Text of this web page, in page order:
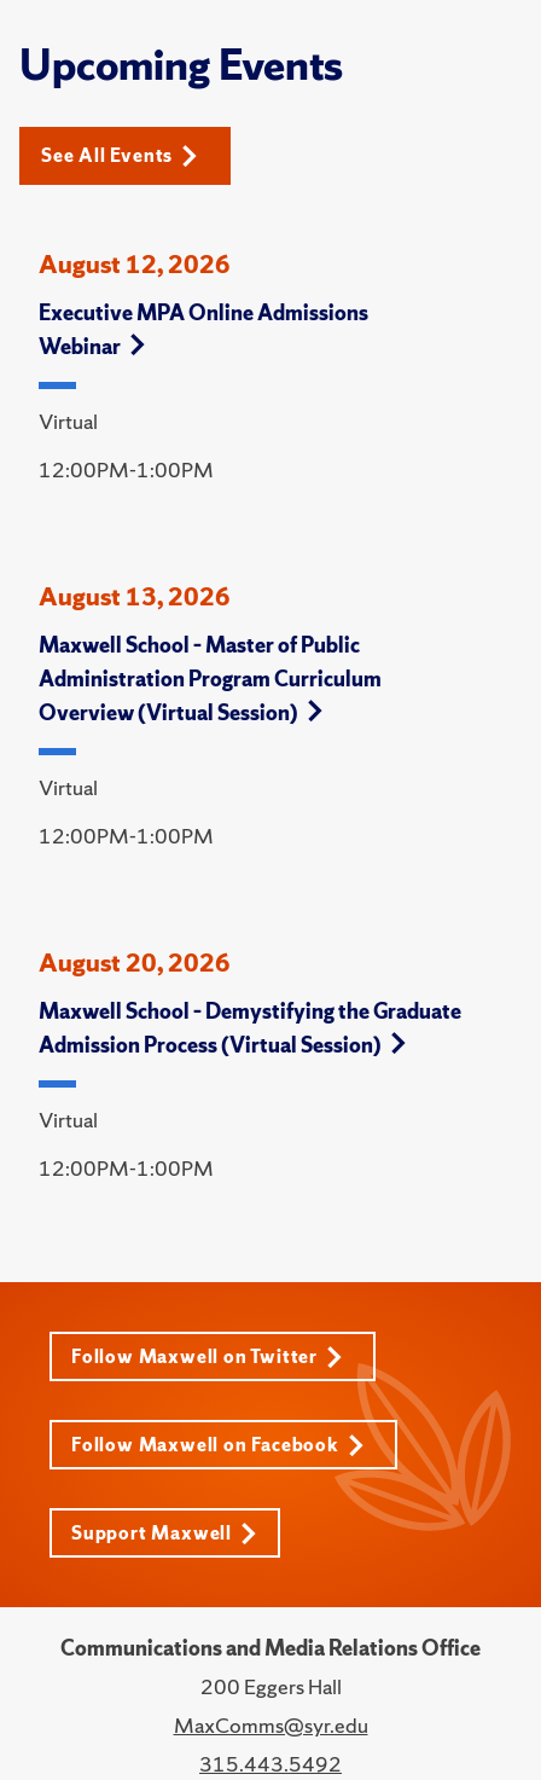
Upcoming Events
See All Events
August 12, 2026
Executive MPA Online Admissions
Webinar
Virtual
12:00PM-1:00PM
August 13, 2026
Maxwell School – Master of Public
Administration Program Curriculum
Overview (Virtual Session)
Virtual
12:00PM-1:00PM
August 20, 2026
Maxwell School – Demystifying the Graduate
Admission Process (Virtual Session)
Virtual
12:00PM-1:00PM
Follow Maxwell on Twitter
Follow Maxwell on Facebook
Support Maxwell
Communications and Media Relations Office
200 Eggers Hall
MaxComms@syr.edu
315.443.5492